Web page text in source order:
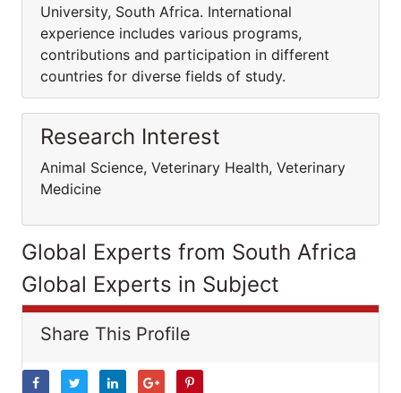
University, South Africa. International
experience includes various programs,
contributions and participation in different
countries for diverse fields of study.
Research Interest
Animal Science, Veterinary Health, Veterinary
Medicine
Global Experts from South Africa
Global Experts in Subject
Share This Profile